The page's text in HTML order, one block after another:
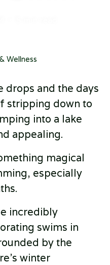
Wellness
drops and the days
stripping down to
into a lake
appealing.
magical
especially
incredibly
swims in
by the
winter